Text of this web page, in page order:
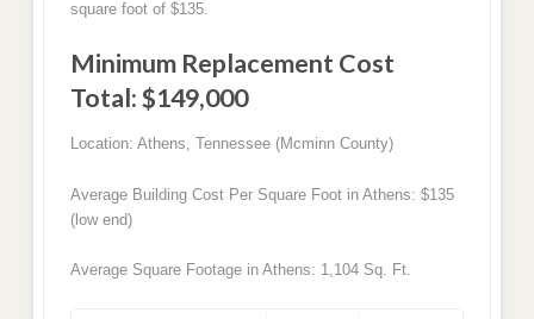
square foot of $135.
Minimum Replacement Cost
Total: $149,000
Location: Athens, Tennessee (Mcminn County)
Average Building Cost Per Square Foot in Athens: $135
(low end)
Average Square Footage in Athens: 1,104 Sq. Ft.